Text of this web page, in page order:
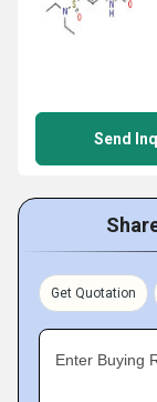
Send
Get Quotation
Enter Buying